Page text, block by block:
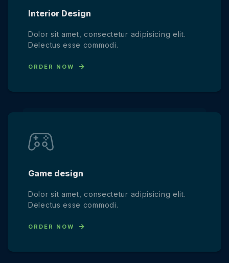
Interior Design
Dolor sit amet, consectetur adipisicing elit.
Delectus esse commodi.
ORDER NOW
Game design
Dolor sit amet, consectetur adipisicing elit.
Delectus esse commodi.
ORDER NOW